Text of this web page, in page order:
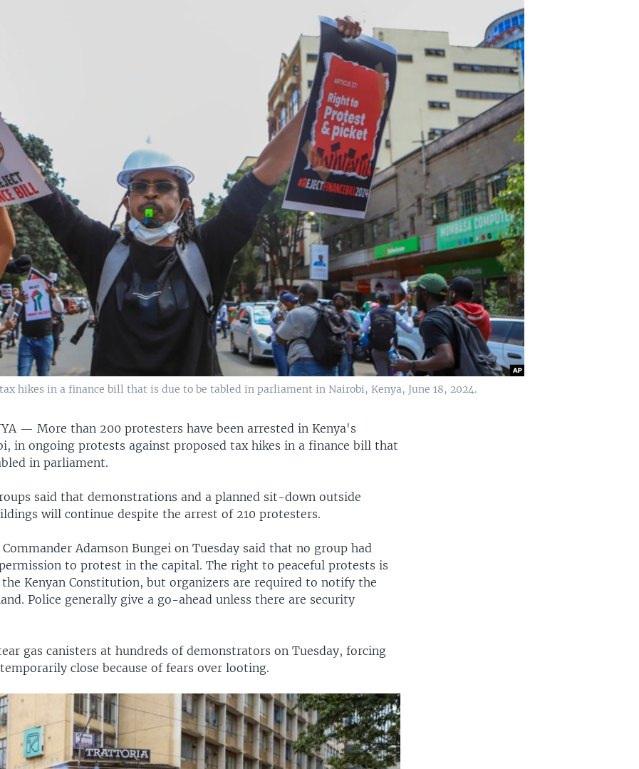
hikes in a finance bill that is due to be tabled in parliament in Nairobi, Kenya, June 18, 2024.
—More than 200 protesters have been arrested in Kenya's
in ongoing protests against proposed tax hikes in a finance bill that
in parliament.
said that demonstrations and a planned sit-down outside
will continue despite the arrest of 210 protesters.
Adamson Bungei on Tuesday said that no group had
to protest in the capital. The right to peaceful protests is
Kenyan Constitution, but organizers are required to notify the
Police generally give a go-ahead unless there are security
gas canisters at hundreds of demonstrators on Tuesday, forcing
close because of fears over looting.